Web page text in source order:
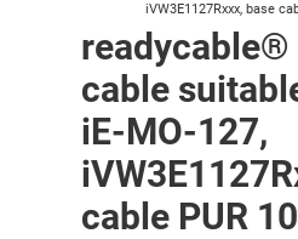
iVW3E1127Rxxx, base
readycable®
cable
iE-MO-127,
cable PUR